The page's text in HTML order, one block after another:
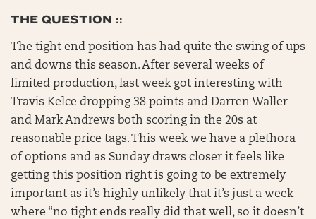
THE QUESTION ::
The tight end position has had quite the swing of ups
and downs this season. After several weeks of
limited production, last week got interesting with
Travis Kelce dropping 38 points and Darren Waller
and Mark Andrews both scoring in the 20s at
reasonable price tags. This week we have a plethora
of options and as Sunday draws closer it feels like
getting this position right is going to be extremely
important as it’s highly unlikely that it’s just a week
where “no tight ends really did that well, so it doesn’t